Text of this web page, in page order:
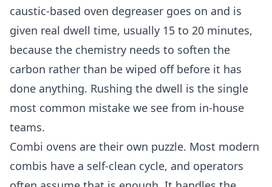
caustic-based oven degreaser goes on and is
given real dwell time, usually 15 to 20 minutes,
because the chemistry needs to soften the
carbon rather than be wiped off before it has
done anything. Rushing the dwell is the single
most common mistake we see from in-house
teams.
Combi ovens are their own puzzle. Most modern
combis have a self-clean cycle, and operators